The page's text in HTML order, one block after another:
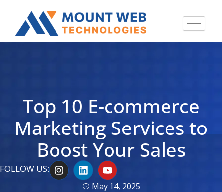
Top 10 E-commerce
Marketing Services to
Boost Your Sales
FOLLOW US: I
n
s
L
i
n
Y
o
u
May 14, 2025